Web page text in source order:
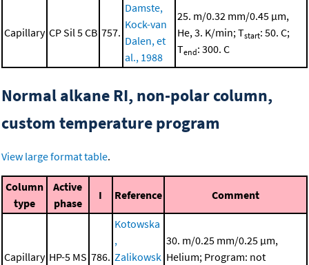
Capillary CP Sil 5 CB 757.
Damste,
Kock-van
Dalen, et
al., 1988
25. m/0.32 mm/0.45 μm,
He, 3. K/min; Tstart: 50. C;
Tend: 300. C
Normal alkane RI, non-polar column,
custom temperature program
View large format table.
Column
type
Active
phase
I Reference Comment
Capillary HP-5 MS 786.
Kotowska
,
Zalikowsk
30. m/0.25 mm/0.25 μm,
Helium; Program: not